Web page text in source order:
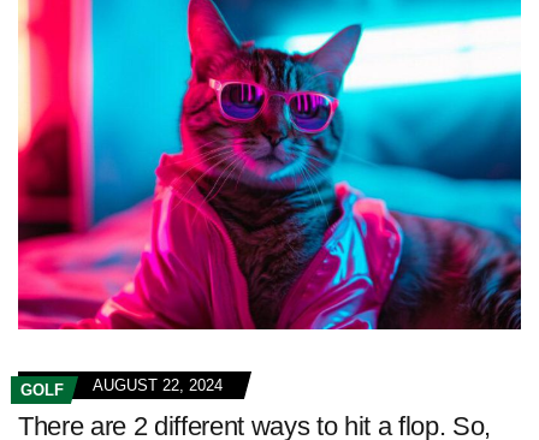
GOLF AUGUST 22, 2024
There are 2 different ways to hit a flop. So,